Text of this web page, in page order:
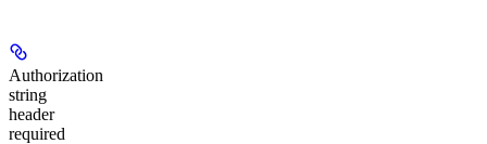
Authorization
string
header
required